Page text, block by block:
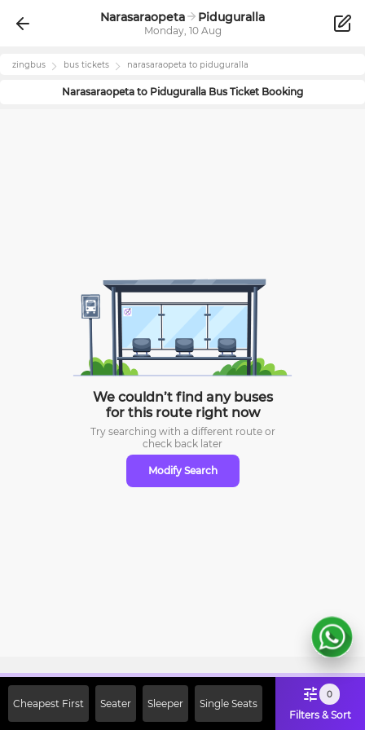
Narasaraopeta Piduguralla
Monday, 10 Aug
zingbus bus tickets narasaraopeta to piduguralla
Narasaraopeta to Piduguralla Bus Ticket Booking
We couldn’t find any buses
for this route right now
Try searching with a different route or
check back later
Modify Search
Cheapest First Seater Sleeper Single Seats
0
Filters & Sort
Off on First Booking. Use Code